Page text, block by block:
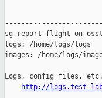
sg-report-flight on
logs: /home/logs/logs
images: /home/logs/
Logs, config files,
http://logs.test-